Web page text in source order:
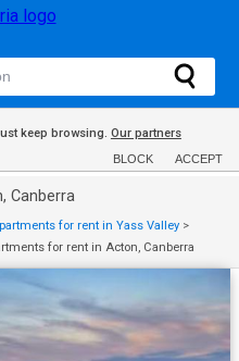
keep browsing. Our partners
BLOCK ACCEPT
Canberra
for rent in Yass Valley >
for rent in Acton, Canberra